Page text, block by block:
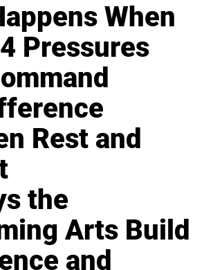
When
Pressures
Rest and
the
Arts Build
and